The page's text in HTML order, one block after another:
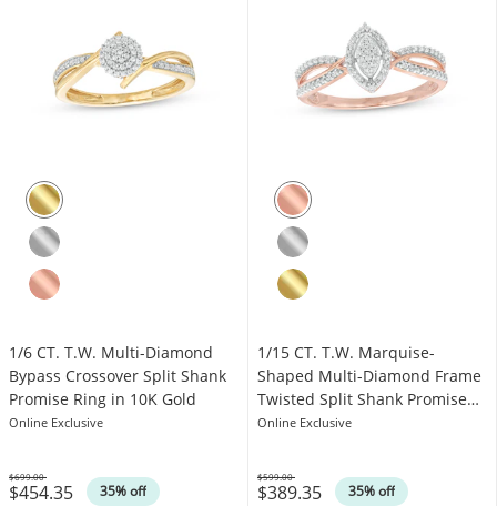
1/6 CT. T.W. Multi-Diamond
Bypass Crossover Split Shank
Promise Ring in 10K Gold
Online Exclusive
$454.35 35% off
Was
$699.00
1/15 CT. T.W. Marquise-
Shaped Multi-Diamond Frame
Twisted Split Shank Promise
Ring in 10K Rose Gold
Online Exclusive
$389.35 35% off
Was
$599.00